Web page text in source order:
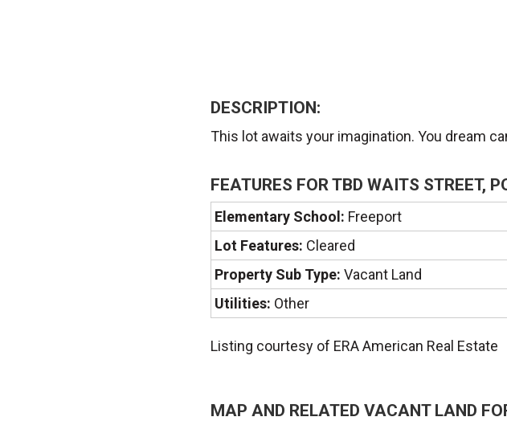
DESCRIPTION:
This lot awaits your imagination. You dream
FEATURES FOR TBD WAITS STREET,
Elementary School: Freeport
Lot Features: Cleared
Property Sub Type: Vacant Land
Utilities: Other
Listing courtesy of ERA American Real Estate
MAP AND RELATED VACANT LAND